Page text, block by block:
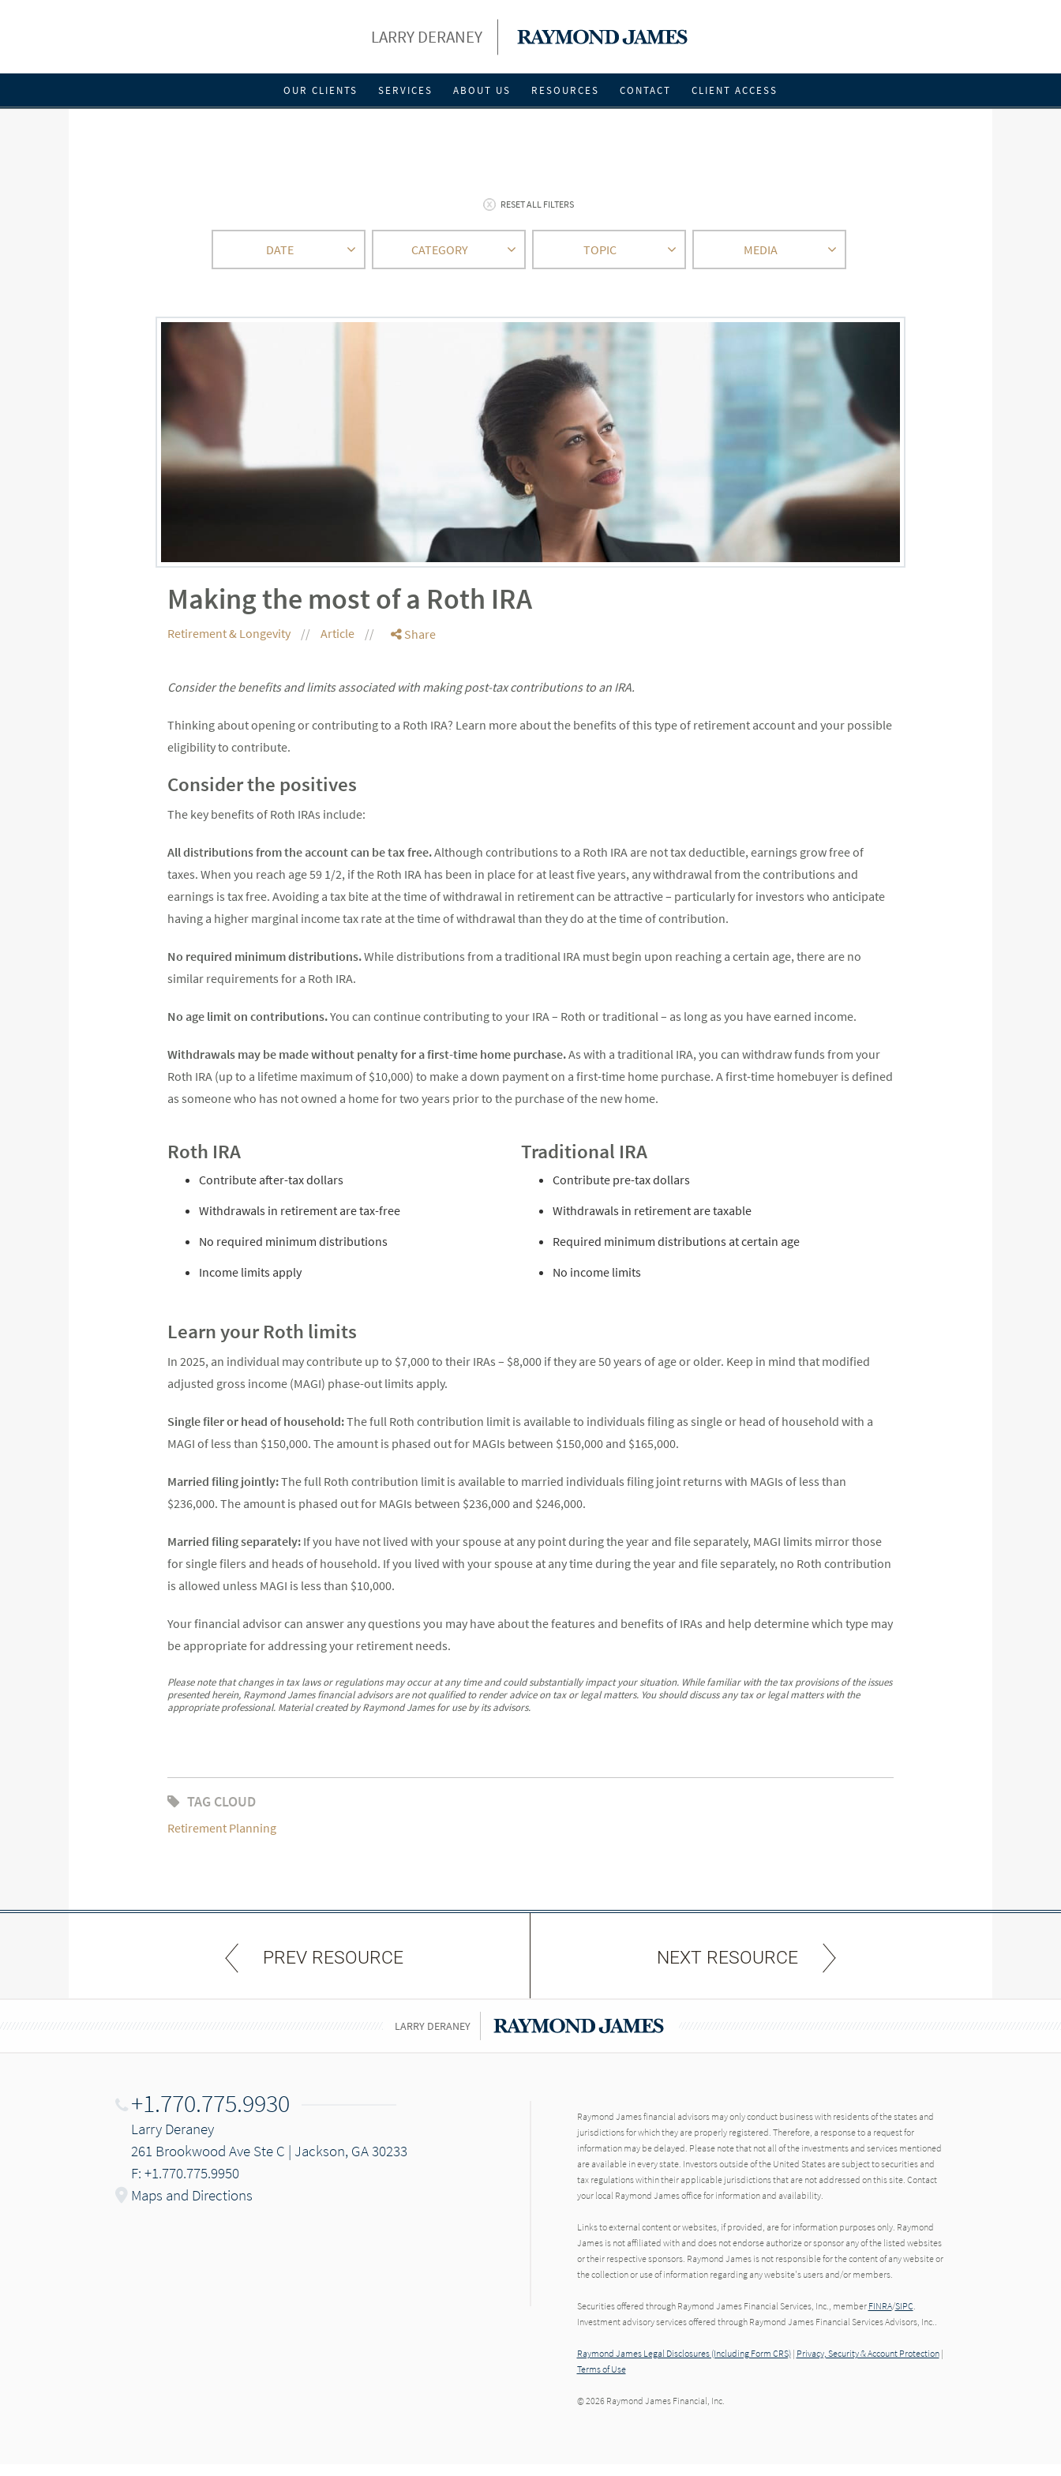
LARRY DERANEY
OUR CLIENTS SERVICES ABOUT US RESOURCES CONTACT CLIENT ACCESS
RESET ALL FILTERS
DATE CATEGORY TOPIC MEDIA
Making the most of a Roth IRA
Retirement & Longevity Article Share
Consider the benefits and limits associated with making post-tax contributions to an IRA.
Thinking about opening or contributing to a Roth IRA? Learn more about the benefits of this type of retirement account and your possible
eligibility to contribute.
Consider the positives
The key benefits of Roth IRAs include:
All distributions from the account can be tax free.Although contributions to a Roth IRA are not tax deductible, earnings grow free of
taxes. When you reach age 59 1/2, if the Roth IRA has been in place for at least five years, any withdrawal from the contributions and
earnings is tax free. Avoiding a tax bite at the time of withdrawal in retirement can be attractive – particularly for investors who anticipate
having a higher marginal income tax rate at the time of withdrawal than they do at the time of contribution.
No required minimum distributions.While distributions from a traditional IRA must begin upon reaching a certain age, there are no
similar requirements for a Roth IRA.
No age limit on contributions.You can continue contributing to your IRA – Roth or traditional – as long as you have earned income.
Withdrawals may be made without penalty for a first-time home purchase.As with a traditional IRA, you can withdraw funds from your
Roth IRA (up to a lifetime maximum of $10,000) to make a down payment on a first-time home purchase. A first-time homebuyer is defined
as someone who has not owned a home for two years prior to the purchase of the new home.
Roth IRA
Contribute after-tax dollars
Withdrawals in retirement are tax-free
No required minimum distributions
Income limits apply
Traditional IRA
Contribute pre-tax dollars
Withdrawals in retirement are taxable
Required minimum distributions at certain age
No income limits
Learn your Roth limits
In 2025, an individual may contribute up to $7,000 to their IRAs – $8,000 if they are 50 years of age or older. Keep in mind that modified
adjusted gross income (MAGI) phase-out limits apply.
Single filer or head of household:The full Roth contribution limit is available to individuals filing as single or head of household with a
MAGI of less than $150,000. The amount is phased out for MAGIs between $150,000 and $165,000.
Married filing jointly:The full Roth contribution limit is available to married individuals filing joint returns with MAGIs of less than
$236,000. The amount is phased out for MAGIs between $236,000 and $246,000.
Married filing separately: If you have not lived with your spouse at any point during the year and file separately, MAGI limits mirror those
for single filers and heads of household. If you lived with your spouse at any time during the year and file separately, no Roth contribution
is allowed unless MAGI is less than $10,000.
Your financial advisor can answer any questions you may have about the features and benefits of IRAs and help determine which type may
be appropriate for addressing your retirement needs.
Please note that changes in tax laws or regulations may occur at any time and could substantially impact your situation. While familiar with the tax provisions of the issues
presented herein, Raymond James financial advisors are not qualified to render advice on tax or legal matters. You should discuss any tax or legal matters with the
appropriate professional. Material created by Raymond James for use by its advisors.
TAG CLOUD
Retirement Planning
PREV RESOURCE NEXT RESOURCE
LARRY DERANEY
+1.770.775.9930
Larry Deraney
261 Brookwood Ave Ste C | Jackson, GA 30233
F: +1.770.775.9950
Maps and Directions
Raymond James financial advisors may only conduct business with residents of the states and
jurisdictions for which they are properly registered. Therefore, a response to a request for
information may be delayed. Please note that not all of the investments and services mentioned
are available in every state. Investors outside of the United States are subject to securities and
tax regulations within their applicable jurisdictions that are not addressed on this site. Contact
your local Raymond James office for information and availability.
Links to external content or websites, if provided, are for information purposes only. Raymond
James is not affiliated with and does not endorse authorize or sponsor any of the listed websites
or their respective sponsors. Raymond James is not responsible for the content of any website or
the collection or use of information regarding any website's users and/or members.
Securities offered through Raymond James Financial Services, Inc., member FINRA/SIPC.
Investment advisory services offered through Raymond James Financial Services Advisors, Inc..
Raymond James Legal Disclosures (Including Form CRS)| Privacy, Security & Account Protection|
Terms of Use
© 2026 Raymond James Financial, Inc.